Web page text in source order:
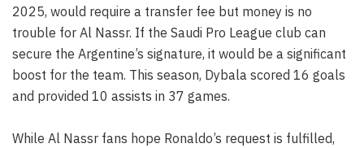
2025, would require a transfer fee but money is no
trouble for Al Nassr. If the Saudi Pro League club can
secure the Argentine’s signature, it would be a significant
boost for the team. This season, Dybala scored 16 goals
and provided 10 assists in 37 games.
While Al Nassr fans hope Ronaldo’s request is fulfilled,